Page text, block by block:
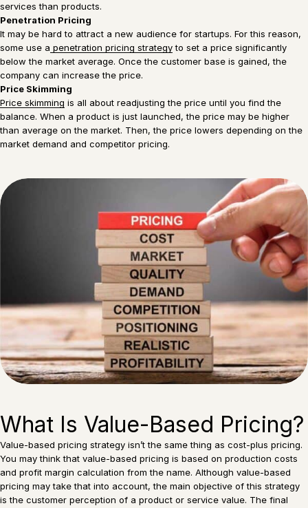
services than products.
Penetration Pricing
It may be hard to attract a new audience for startups. For this reason,
some use a penetration pricing strategyto set a price significantly
below the market average. Once the customer base is gained, the
company can increase the price.
Price Skimming
Price skimming is all about readjusting the price until you find the
balance. When a product is just launched, the price may be higher
than average on the market. Then, the price lowers depending on the
market demand and competitor pricing.
What Is Value-Based Pricing?
Value-based pricing strategy isn’t the same thing as cost-plus pricing.
You may think that value-based pricing is based on production costs
and profit margin calculation from the name. Although value-based
pricing may take that into account, the main objective of this strategy
is the customer perception of a product or service value. The final